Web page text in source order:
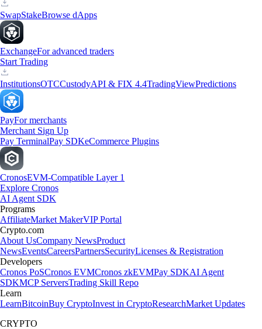
SwapStakeBrowse dApps
ExchangeFor advanced traders
Start Trading
InstitutionsOTCCustodyAPI & FIX 4.4TradingViewPredictions
PayFor merchants
Merchant Sign Up
Pay TerminalPay SDKeCommerce Plugins
CronosEVM-Compatible Layer 1
Explore Cronos
AI Agent SDK
Programs
AffiliateMarket MakerVIP Portal
Crypto.com
About UsCompany NewsProduct
NewsEventsCareersPartnersSecurityLicenses & Registration
Developers
Cronos PoSCronos EVMCronos zkEVMPay SDKAI Agent
SDKMCP ServersTrading Skill Repo
Learn
LearnBitcoinBuy CryptoInvest in CryptoResearchMarket Updates
CRYPTO